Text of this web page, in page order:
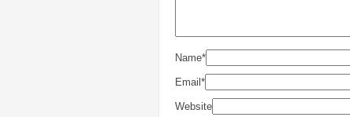
Name*
Email *
Website